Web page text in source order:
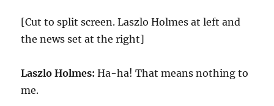
[Cut to split screen. Laszlo Holmes at left and
the news set at the right]
Laszlo Holmes: Ha-ha! That means nothing to
me.